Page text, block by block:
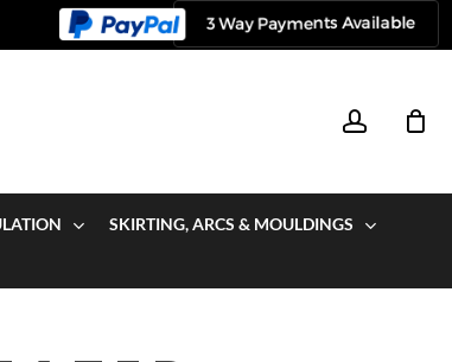
SKIRTING, ARCS & MOULDINGS